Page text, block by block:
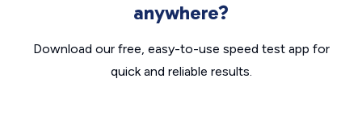
anywhere?
Download our free, easy-to-use speed test app for
quick and reliable results.